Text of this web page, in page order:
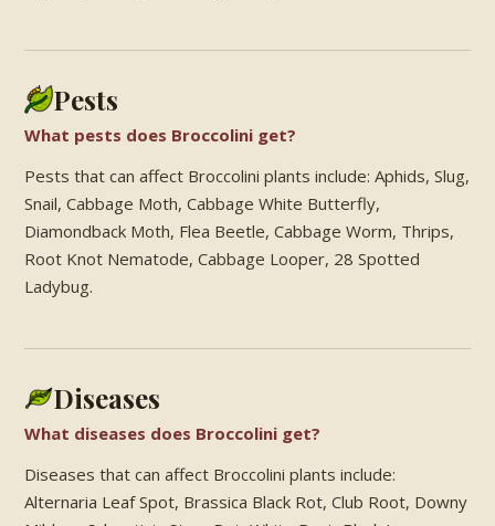
Pests
What pests does Broccolini get?
Pests that can affect Broccolini plants include: Aphids, Slug,
Snail, Cabbage Moth, Cabbage White Butterfly,
Diamondback Moth, Flea Beetle, Cabbage Worm, Thrips,
Root Knot Nematode, Cabbage Looper, 28 Spotted
Ladybug.
Diseases
What diseases does Broccolini get?
Diseases that can affect Broccolini plants include:
Alternaria Leaf Spot, Brassica Black Rot, Club Root, Downy